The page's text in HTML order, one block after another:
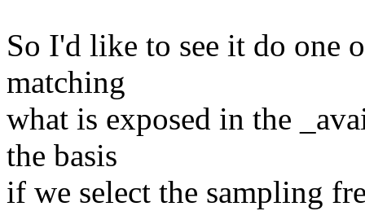
So I'd like to see it do one
matching
what is exposed in the
the basis
if we select the sampling